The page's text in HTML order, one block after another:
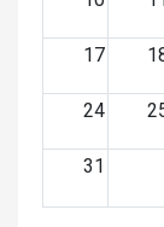
17
24
31